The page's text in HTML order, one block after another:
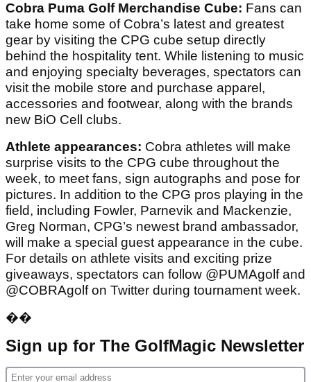
Cobra Puma Golf Merchandise Cube: Fans can
take home some of Cobra’s latest and greatest
gear by visiting the CPG cube setup directly
behind the hospitality tent. While listening to music
and enjoying specialty beverages, spectators can
visit the mobile store and purchase apparel,
accessories and footwear, along with the brands
new BiO Cell clubs.
Athlete appearances: Cobra athletes will make
surprise visits to the CPG cube throughout the
week, to meet fans, sign autographs and pose for
pictures. In addition to the CPG pros playing in the
field, including Fowler, Parnevik and Mackenzie,
Greg Norman, CPG’s newest brand ambassador,
will make a special guest appearance in the cube.
For details on athlete visits and exciting prize
giveaways, spectators can follow @PUMAgolf and
@COBRAgolf on Twitter during tournament week.
��
Sign up for The GolfMagic Newsletter